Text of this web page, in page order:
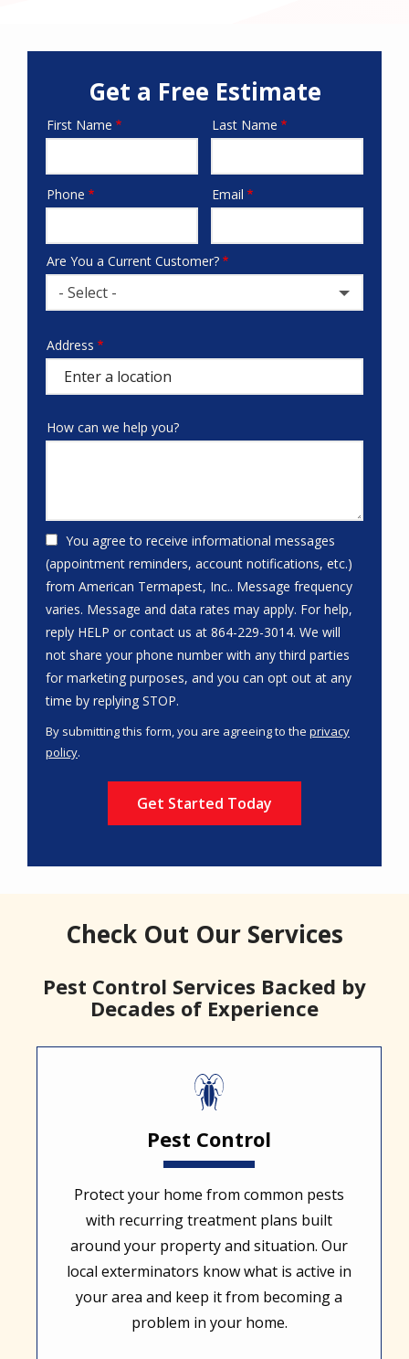
Get a Free Estimate
Name
First Name Last Name
Contact
Phone Email
Are You a Current Customer?
- Select -
Address
(autocomplete)
Address
How can we help you?
You agree to receive informational messages
(appointment reminders, account notifications, etc.)
from American Termapest, Inc.. Message frequency
varies. Message and data rates may apply. For help,
reply HELP or contact us at 864-229-3014. We will
not share your phone number with any third parties
for marketing purposes, and you can opt out at any
time by replying STOP.
-
By submitting this form, you are agreeing to the privacy
policy.
Submission
Check Out Our Services
Pest Control Services Backed by
Decades of Experience
Image
Pest Control
Protect your home from common pests
with recurring treatment plans built
around your property and situation. Our
local exterminators know what is active in
your area and keep it from becoming a
problem in your home.